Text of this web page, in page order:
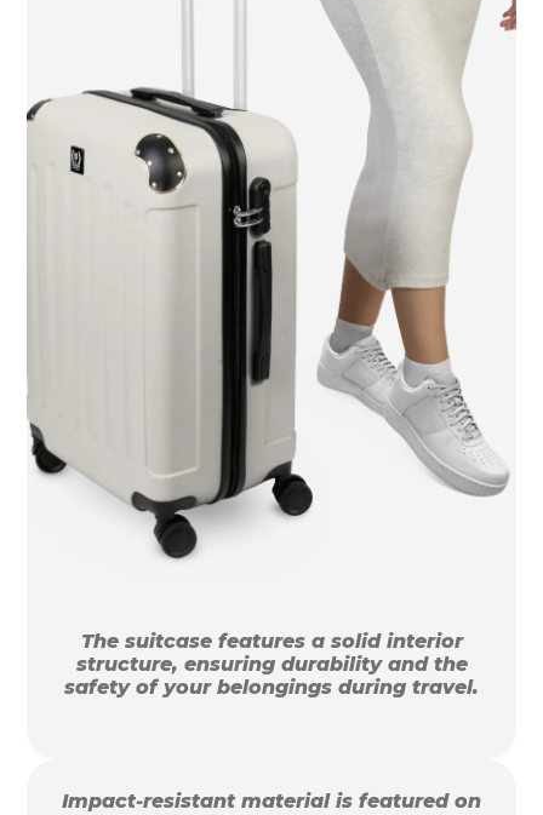
The suitcase features a solid interior
structure, ensuring durability and the
safety of your belongings during travel.
Impact-resistant material is featured on